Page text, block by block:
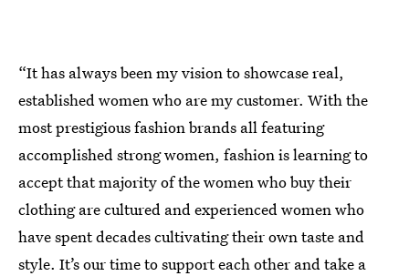
“It has always been my vision to showcase real,
established women who are my customer. With the
most prestigious fashion brands all featuring
accomplished strong women, fashion is learning to
accept that majority of the women who buy their
clothing are cultured and experienced women who
have spent decades cultivating their own taste and
style. It’s our time to support each other and take a